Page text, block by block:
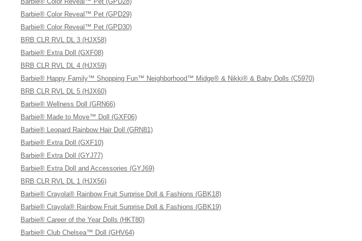
Barbie® Color Reveal™ Pet (GPD29)
Barbie® Color Reveal™ Pet (GPD30)
BRB CLR RVL DL 3 (HJX58)
Barbie® Extra Doll (GXF08)
BRB CLR RVL DL 4 (HJX59)
Barbie® Happy Family™ Shopping Fun™ Neighborhood™ Midge® & Nikki® & Baby Dolls (C5970)
BRB CLR RVL DL 5 (HJX60)
Barbie® Wellness Doll (GRN66)
Barbie® Made to Move™ Doll (GXF06)
Barbie® Leopard Rainbow Hair Doll (GRN81)
Barbie® Extra Doll (GXF10)
Barbie® Extra Doll (GYJ77)
Barbie® Extra Doll and Accessories (GYJ69)
BRB CLR RVL DL 1 (HJX56)
Barbie® Crayola® Rainbow Fruit Surprise Doll & Fashions (GBK18)
Barbie® Crayola® Rainbow Fruit Surprise Doll & Fashions (GBK19)
Barbie® Career of the Year Dolls (HKT80)
Barbie® Club Chelsea™ Doll (GHV64)